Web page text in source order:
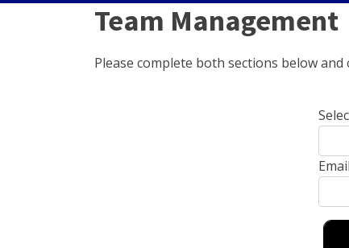
Team Management
Please complete both sections below